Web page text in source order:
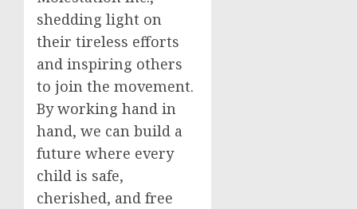
shedding light on
their tireless efforts
and inspiring others
to join the movement.
By working hand in
hand, we can build a
future where every
child is safe,
cherished, and free